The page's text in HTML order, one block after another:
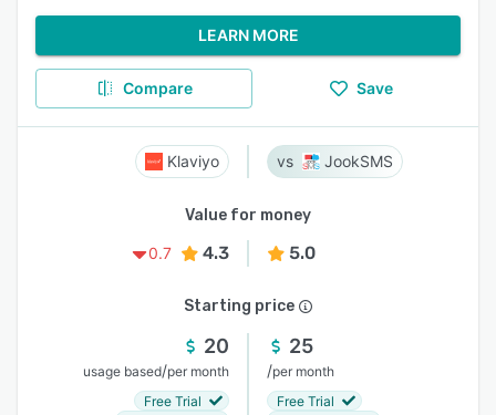
LEARN MORE
Compare Save
Klaviyo JookSMS
Value for money
0.7
4.3 5.0
Starting price
20
usage based/per month
Free Trial
25
/per month
Free Trial